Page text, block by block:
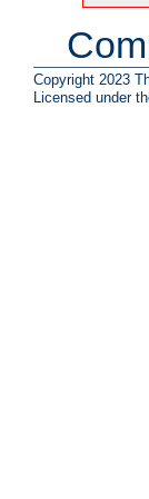
Copyright 2023
Licensed under